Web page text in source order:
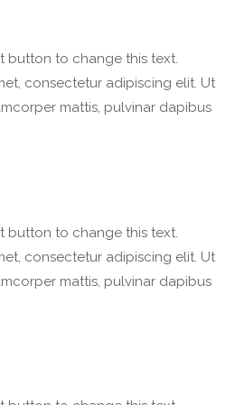
button to change this text.
consectetur adipiscing elit. Ut
mattis, pulvinar dapibus
button to change this text.
consectetur adipiscing elit. Ut
mattis, pulvinar dapibus